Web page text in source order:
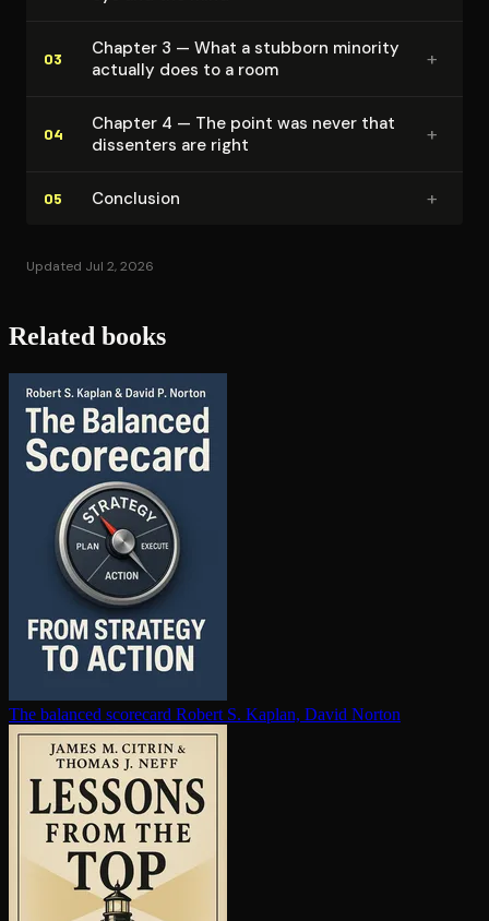
03
Chapter 3 — What a stubborn minority
actually does to a room
+
04
Chapter 4 — The point was never that
dissenters are right
+
05 Conclusion +
Updated Jul 2, 2026
Related books
The balanced scorecard Robert S. Kaplan, David Norton